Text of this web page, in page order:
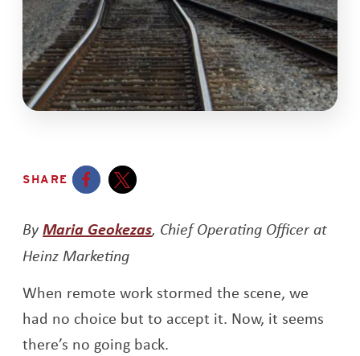
SHARE
ByMaria GeokezasOpens a new window
, Chief Operating Officer at
Heinz Marketing
When remote work stormed the scene, we
had no choice but to accept it. Now, it seems
there’s no going back.